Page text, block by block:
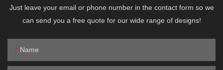
Just leave your email or phone number in the contact form so we
can send you a free quote for our wide range of designs!
Name